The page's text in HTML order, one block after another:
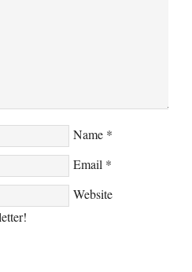
Name *
Email *
Website